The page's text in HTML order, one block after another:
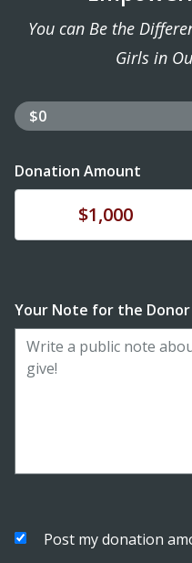
You can Be the
Girls in
$0
Donation Amount
Donate$1,000
Your Note for the Donor
Post my donation